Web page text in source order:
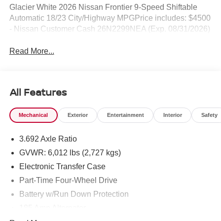
Glacier White 2026 Nissan Frontier 9-Speed Shiftable
Automatic 18/23 City/Highway MPGPrice includes: $4500
- Nissan Customer Cash 26N2299NEA (Exp. 08/31/2026)
Read More...
All Features
Mechanical Exterior Entertainment Interior Safety
3.692 Axle Ratio
GVWR: 6,012 lbs (2,727 kgs)
Electronic Transfer Case
Part-Time Four-Wheel Drive
Battery w/Run Down Protection